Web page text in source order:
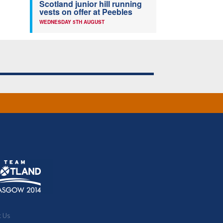
Scotland junior hill running
vests on offer at Peebles
WEDNESDAY 5TH AUGUST